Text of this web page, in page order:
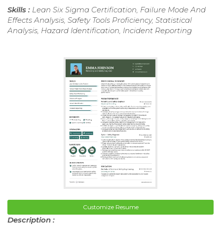
Skills : Lean Six Sigma Certification, Failure Mode And
Effects Analysis, Safety Tools Proficiency, Statistical
Analysis, Hazard Identification, Incident Reporting
Customize Resume
Description :